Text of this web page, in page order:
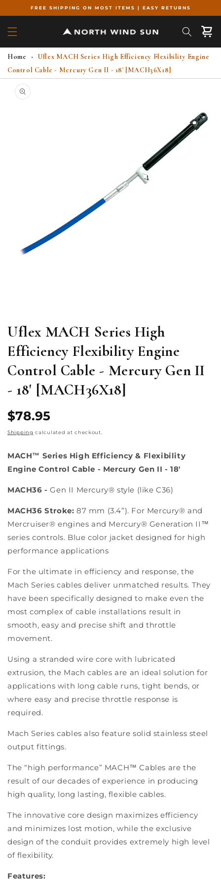
Skip to
content
FREE SHIPPING ON MOST ITEMS | EASY RETURNS
Cart
Home ›
Uflex MACH Series High Efficiency Flexibility Engine
Control Cable - Mercury Gen II - 18' [MACH36X18]
Skip to
product
information
Uflex MACH Series High
Efficiency Flexibility Engine
Control Cable - Mercury Gen II
- 18' [MACH36X18]
Regular
price
$78.95
Shipping calculated at checkout.
MACH™ Series High Efficiency & Flexibility
Engine Control Cable - Mercury Gen II - 18'
MACH36 -Gen II Mercury® style (like C36)
MACH36 Stroke: 87 mm (3.4”). For Mercury® and
Mercruiser® engines and Mercury® Generation II™
series controls. Blue color jacket designed for high
performance applications
For the ultimate in efficiency and response, the
Mach Series cables deliver unmatched results. They
have been specifically designed to make even the
most complex of cable installations result in
smooth, easy and precise shift and throttle
movement.
Using a stranded wire core with lubricated
extrusion, the Mach cables are an ideal solution for
applications with long cable runs, tight bends, or
where easy and precise throttle response is
required.
Mach Series cables also feature solid stainless steel
output fittings.
The “high performance” MACH™ Cables are the
result of our decades of experience in producing
high quality, long lasting, flexible cables.
The innovative core design maximizes efficiency
and minimizes lost motion, while the exclusive
design of the conduit provides extremely high level
of flexibility.
Features: